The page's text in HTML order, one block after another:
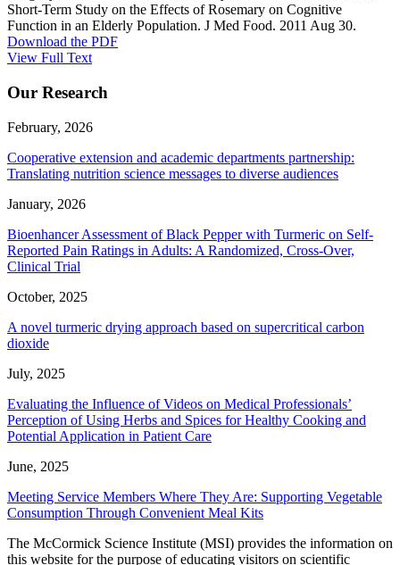
Short-Term Study on the Effects of Rosemary on Cognitive
Function in an Elderly Population. J Med Food. 2011 Aug 30.
Download the PDF
View Full Text
Our Research
February, 2026
Cooperative extension and academic departments partnership:
Translating nutrition science messages to diverse audiences
January, 2026
Bioenhancer Assessment of Black Pepper with Turmeric on Self-
Reported Pain Ratings in Adults: A Randomized, Cross-Over,
Clinical Trial
October, 2025
A novel turmeric drying approach based on supercritical carbon
dioxide
July, 2025
Evaluating the Influence of Videos on Medical Professionals’
Perception of Using Herbs and Spices for Healthy Cooking and
Potential Application in Patient Care
June, 2025
Meeting Service Members Where They Are: Supporting Vegetable
Consumption Through Convenient Meal Kits
The McCormick Science Institute (MSI) provides the information on
this website for the purpose of educating visitors on scientific